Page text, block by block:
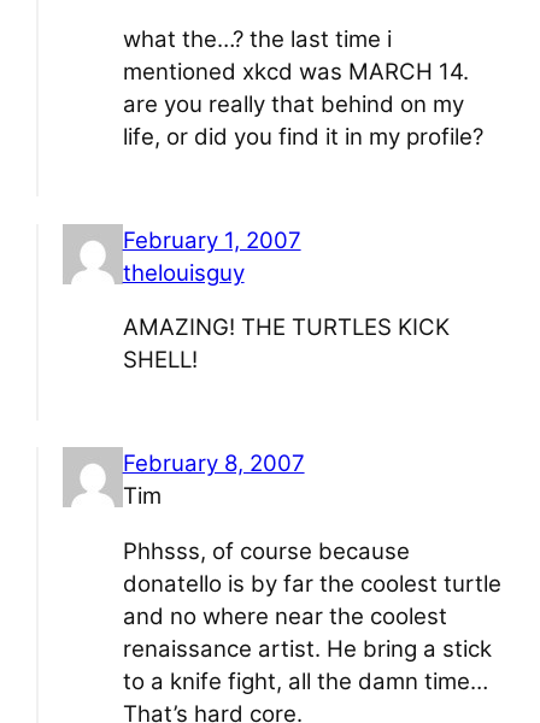
what the…? the last time i
mentioned xkcd was MARCH 14.
are you really that behind on my
life, or did you find it in my profile?
February 1, 2007
thelouisguy
AMAZING! THE TURTLES KICK
SHELL!
February 8, 2007
Tim
Phhsss, of course because
donatello is by far the coolest turtle
and no where near the coolest
renaissance artist. He bring a stick
to a knife fight, all the damn time…
That’s hard core.